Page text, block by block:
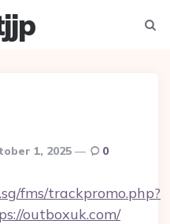
1, 2025 0
fms/trackpromo.php?
outboxuk.com/